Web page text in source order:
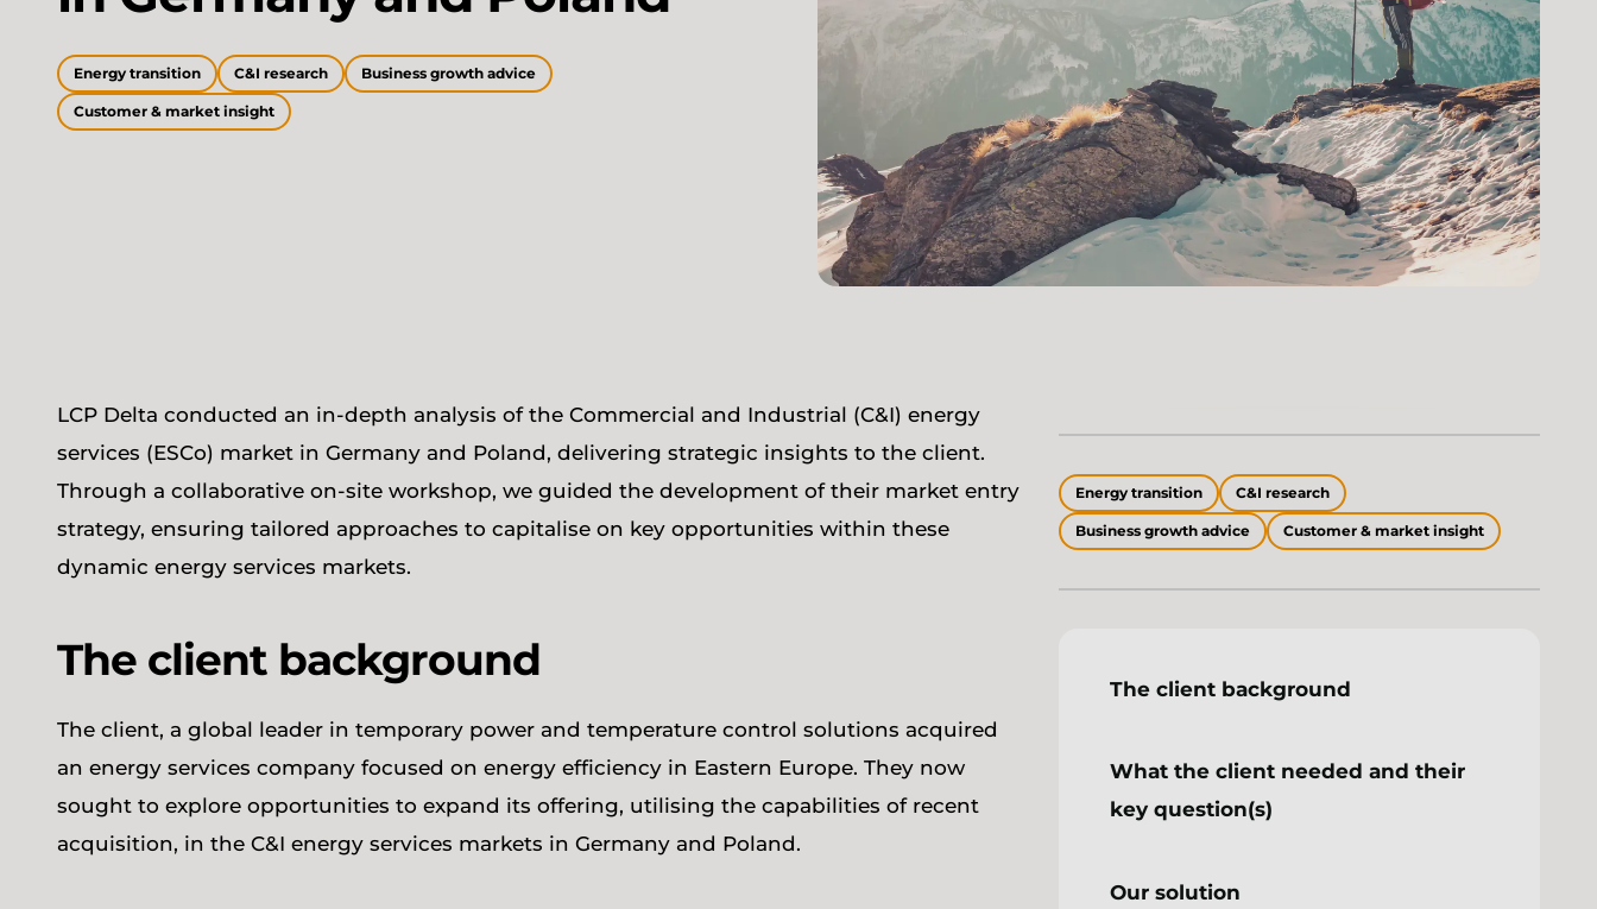
Energy transition C&I research Business growth advice
Customer & market insight
Energy transition C&I research
Business growth advice Customer & market insight
The client background
What the client needed and their
key question(s)
Our solution
LCP Delta conducted an in-depth analysis of the Commercial and Industrial (C&I) energy
services (ESCo) market in Germany and Poland, delivering strategic insights to the client.
Through a collaborative on-site workshop, we guided the development of their market entry
strategy, ensuring tailored approaches to capitalise on key opportunities within these
dynamic energy services markets.
The client background
The client, a global leader in temporary power and temperature control solutions acquired
an energy services company focused on energy efficiency in Eastern Europe. They now
sought to explore opportunities to expand its offering, utilising the capabilities of recent
acquisition, in the C&I energy services markets in Germany and Poland.